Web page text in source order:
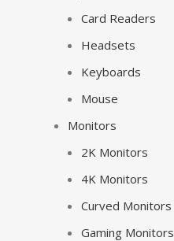
Card Readers
Headsets
Keyboards
Mouse
Monitors
2K Monitors
4K Monitors
Curved Monitors
Gaming Monitors